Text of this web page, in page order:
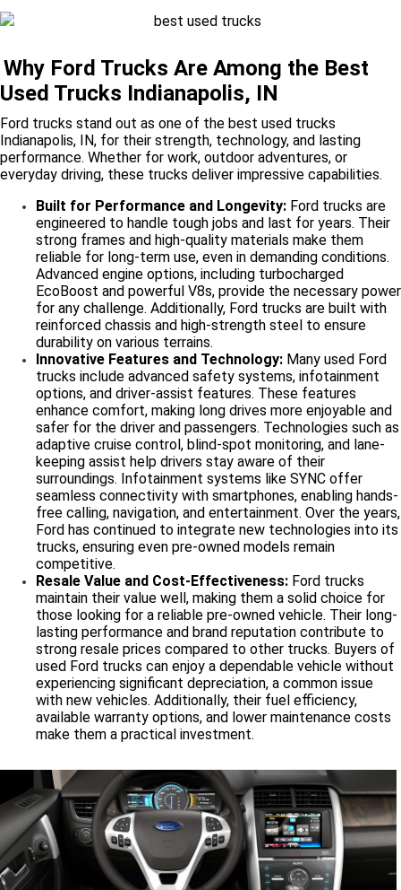
Why Ford Trucks Are Among the Best
Used Trucks Indianapolis, IN
Ford trucks stand out as one of the best used trucks
Indianapolis, IN, for their strength, technology, and lasting
performance. Whether for work, outdoor adventures, or
everyday driving, these trucks deliver impressive capabilities.
Built for Performance and Longevity: Ford trucks are
engineered to handle tough jobs and last for years. Their
strong frames and high-quality materials make them
reliable for long-term use, even in demanding conditions.
Advanced engine options, including turbocharged
EcoBoost and powerful V8s, provide the necessary power
for any challenge. Additionally, Ford trucks are built with
reinforced chassis and high-strength steel to ensure
durability on various terrains.
Innovative Features and Technology: Many used Ford
trucks include advanced safety systems, infotainment
options, and driver-assist features. These features
enhance comfort, making long drives more enjoyable and
safer for the driver and passengers. Technologies such as
adaptive cruise control, blind-spot monitoring, and lane-
keeping assist help drivers stay aware of their
surroundings. Infotainment systems like SYNC offer
seamless connectivity with smartphones, enabling hands-
free calling, navigation, and entertainment. Over the years,
Ford has continued to integrate new technologies into its
trucks, ensuring even pre-owned models remain
competitive.
Resale Value and Cost-Effectiveness: Ford trucks
maintain their value well, making them a solid choice for
those looking for a reliable pre-owned vehicle. Their long-
lasting performance and brand reputation contribute to
strong resale prices compared to other trucks. Buyers of
used Ford trucks can enjoy a dependable vehicle without
experiencing significant depreciation, a common issue
with new vehicles. Additionally, their fuel efficiency,
available warranty options, and lower maintenance costs
make them a practical investment.